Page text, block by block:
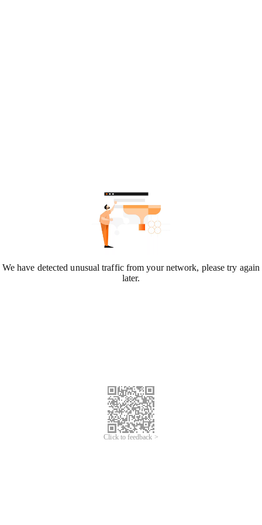
We have detected unusual traffic from your network, please try again
later.
Click to feedback >